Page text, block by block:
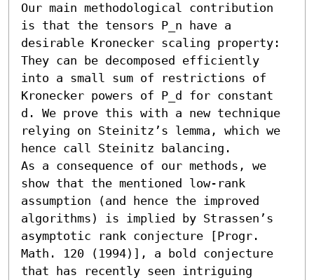
Our main methodological contribution
is that the tensors P_n have a
desirable Kronecker scaling property:
They can be decomposed efficiently
into a small sum of restrictions of
Kronecker powers of P_d for constant
d. We prove this with a new technique
relying on Steinitz’s lemma, which we
hence call Steinitz balancing.
As a consequence of our methods, we
show that the mentioned low-rank
assumption (and hence the improved
algorithms) is implied by Strassen’s
asymptotic rank conjecture [Progr.
Math. 120 (1994)], a bold conjecture
that has recently seen intriguing